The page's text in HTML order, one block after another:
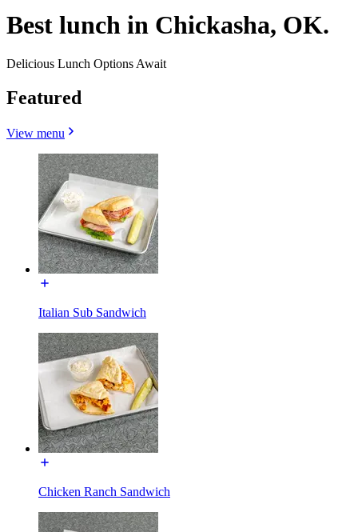
Best lunch in Chickasha, OK.
Delicious Lunch Options Await
Featured
View menu
Italian Sub Sandwich
Chicken Ranch Sandwich